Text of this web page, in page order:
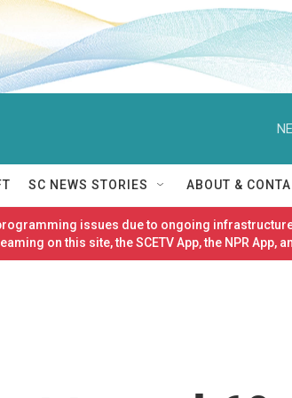
SC NEWS STORIES ABOUT &
issues due to ongoing
on this site, the SCETV App, the NPR App,